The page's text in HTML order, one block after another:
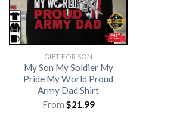
GIFT FOR SON
My Son My Soldier My
Pride My World Proud
Army Dad Shirt
From $21.99